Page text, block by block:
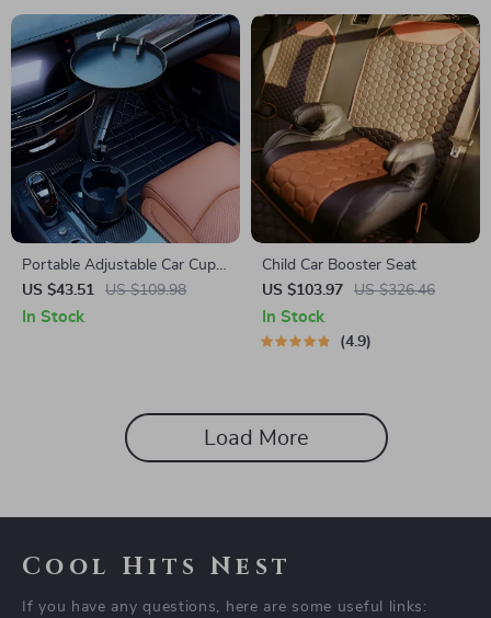
Portable Adjustable Car Cup
Holder and Meal Tray with
Expanded Table Design
US $43.51 US $109.98
In Stock
Child Car Booster Seat
US $103.97
US $326.46
In Stock
4.9
Load More
Cool Hits Nest
If you have any questions, here are some useful links: